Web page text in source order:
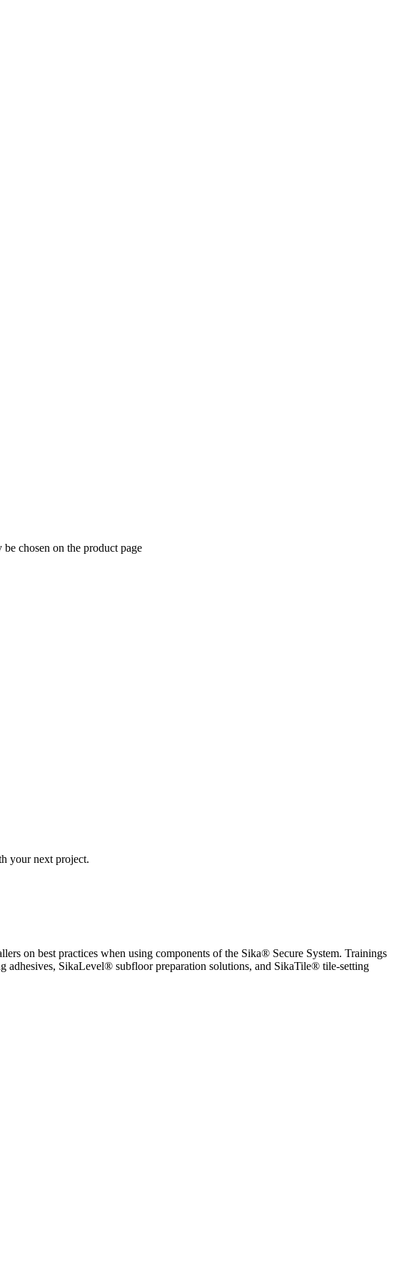
chosen on the product page
your next project.
on best practices when using components of the Sika® Secure System. Trainings
adhesives, SikaLevel® subfloor preparation solutions, and SikaTile® tile-setting